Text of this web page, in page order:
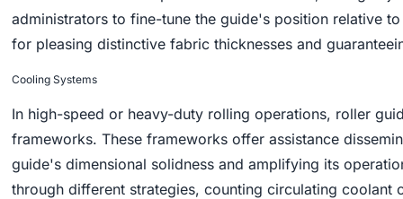
administrators to fine-tune the guide's position relative
for pleasing distinctive fabric thicknesses and
Cooling Systems
In high-speed or heavy-duty rolling operations, roller
frameworks. These frameworks offer assistance
guide's dimensional solidness and amplifying its
through different strategies, counting circulating coolant